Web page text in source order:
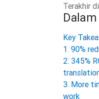
Terakhir
Key
1. 90%
2. 345%
3. More
work